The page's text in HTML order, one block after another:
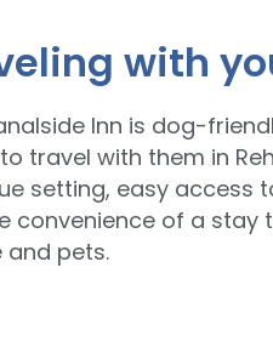
with
Inn is dog-
travel with them in
setting, easy access
convenience of a
and pets.